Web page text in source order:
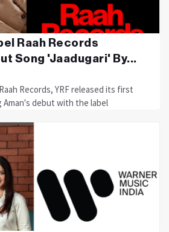
Raah Records
Song 'Jaadugari' By...
Records, YRF released its first
Aman's debut with the label